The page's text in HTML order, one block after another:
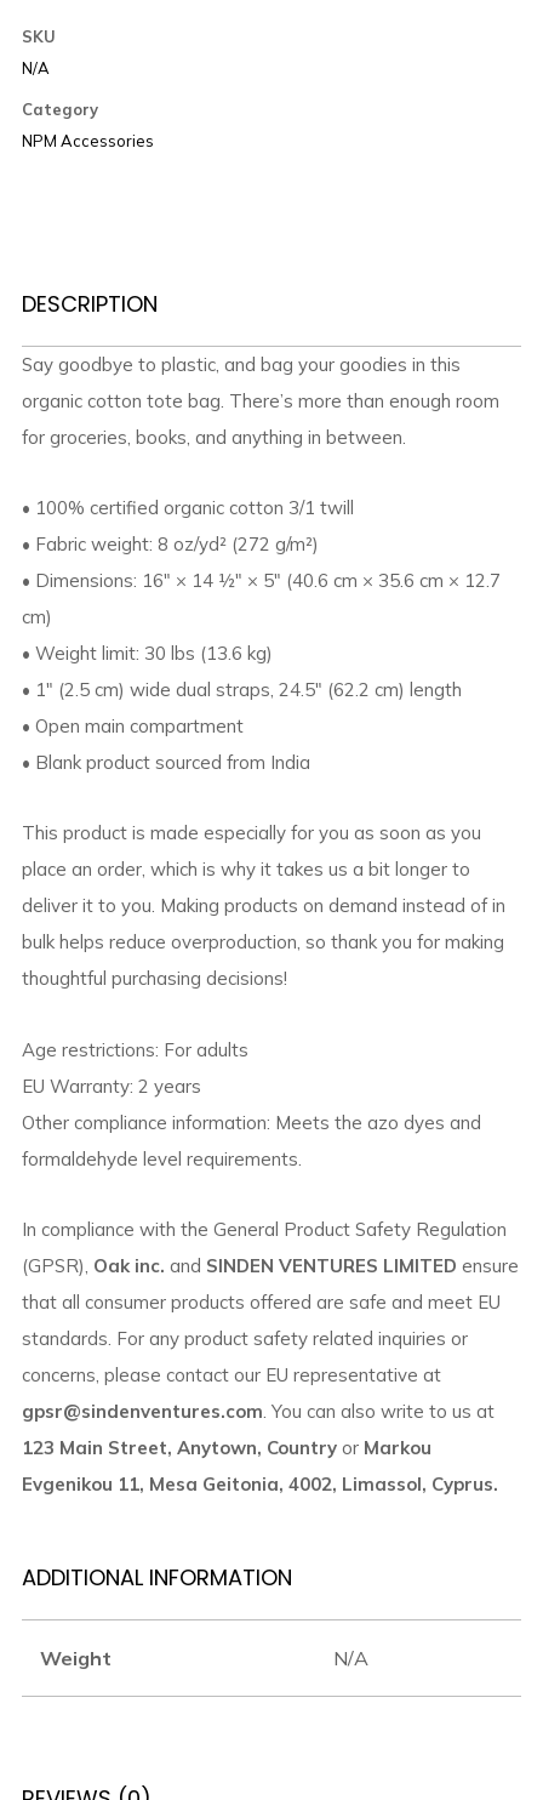
Logo
Tote
Bag
quantity
SKU
N/A
Category
NPM Accessories
DESCRIPTION
Say goodbye to plastic, and bag your goodies in this
organic cotton tote bag. There’s more than enough room
for groceries, books, and anything in between.
• 100% certified organic cotton 3/1 twill
• Fabric weight: 8 oz/yd² (272 g/m²)
• Dimensions: 16″ × 14 ½″ × 5″ (40.6 cm × 35.6 cm × 12.7
cm)
• Weight limit: 30 lbs (13.6 kg)
• 1″ (2.5 cm) wide dual straps, 24.5″ (62.2 cm) length
• Open main compartment
• Blank product sourced from India
This product is made especially for you as soon as you
place an order, which is why it takes us a bit longer to
deliver it to you. Making products on demand instead of in
bulk helps reduce overproduction, so thank you for making
thoughtful purchasing decisions!
Age restrictions: For adults
EU Warranty: 2 years
Other compliance information: Meets the azo dyes and
formaldehyde level requirements.
In compliance with the General Product Safety Regulation
(GPSR), Oak inc. and SINDEN VENTURES LIMITED ensure
that all consumer products offered are safe and meet EU
standards. For any product safety related inquiries or
concerns, please contact our EU representative at
gpsr@sindenventures.com . You can also write to us at
123 Main Street, Anytown, CountryorMarkou
Evgenikou 11, Mesa Geitonia, 4002, Limassol, Cyprus.
ADDITIONAL INFORMATION
Weight N/A